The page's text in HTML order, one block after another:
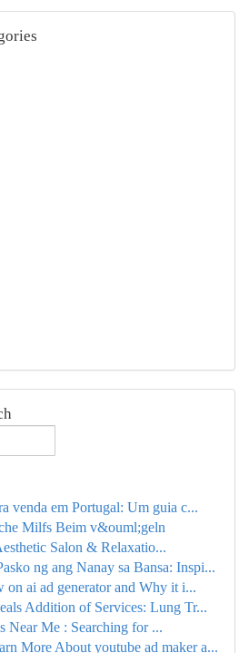
venda em Portugal: Um guia c...
Milfs Beim v&ouml;geln
Salon & Relaxatio...
ng ang Nanay sa Bansa: Inspi...
ai ad generator and Why it i...
Addition of Services: Lung Tr...
Near Me : Searching for ...
More About youtube ad maker a...